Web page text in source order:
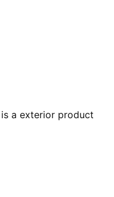
is a exterior product